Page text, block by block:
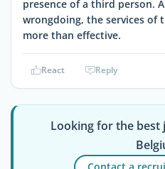
presence of a third person.
wrongdoing, the services of
more than effective.
React Reply
Looking for the